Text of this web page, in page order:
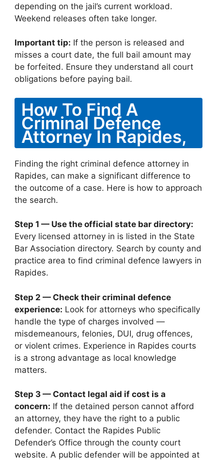
depending on the jail’s current workload.
Weekend releases often take longer.
Important tip: If the person is released and
misses a court date, the full bail amount may
be forfeited. Ensure they understand all court
obligations before paying bail.
How To Find A
Criminal Defence
Attorney In Rapides,
Finding the right criminal defence attorney in
Rapides, can make a significant difference to
the outcome of a case. Here is how to approach
the search.
Step 1 — Use the official state bar directory:
Every licensed attorney in is listed in the State
Bar Association directory. Search by county and
practice area to find criminal defence lawyers in
Rapides.
Step 2 — Check their criminal defence
experience: Look for attorneys who specifically
handle the type of charges involved —
misdemeanours, felonies, DUI, drug offences,
or violent crimes. Experience in Rapides courts
is a strong advantage as local knowledge
matters.
Step 3 — Contact legal aid if cost is a
concern: If the detained person cannot afford
an attorney, they have the right to a public
defender. Contact the Rapides Public
Defender’s Office through the county court
website. A public defender will be appointed at